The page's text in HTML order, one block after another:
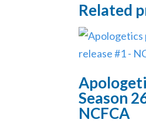
Related
Season
NCFCA